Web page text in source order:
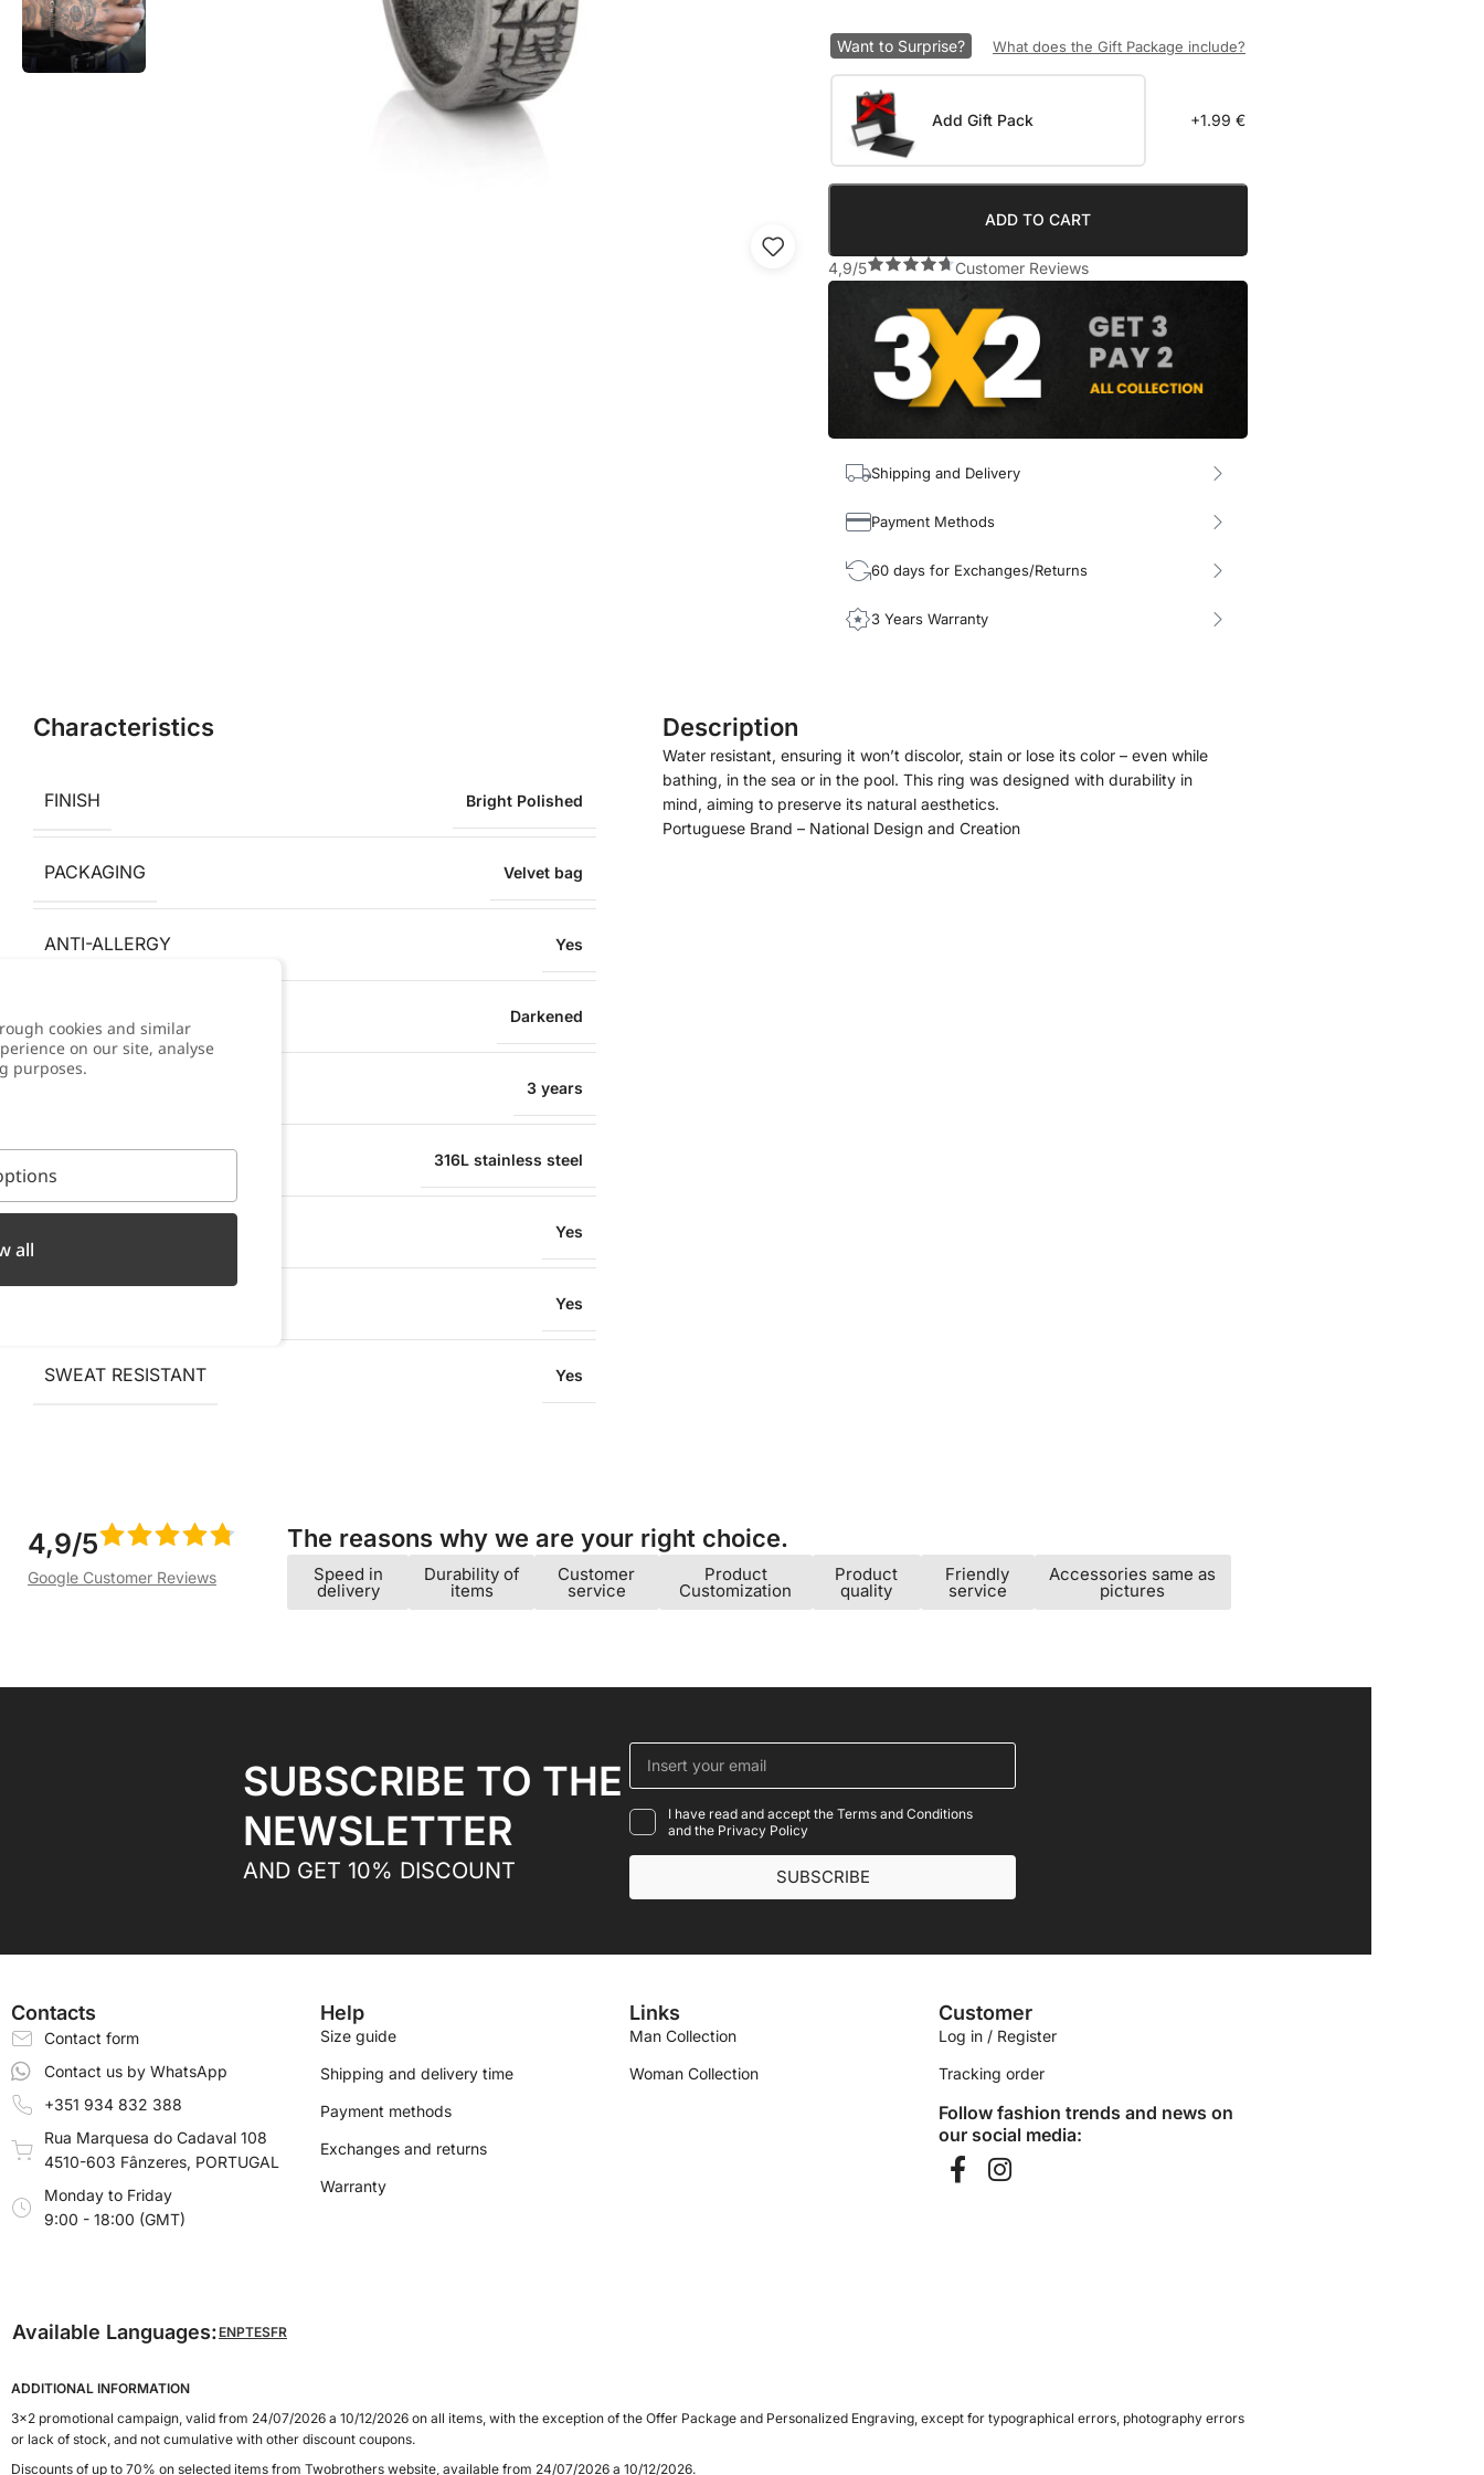
Want to Surprise? What does the Gift Package include?
Add Gift Pack +1.99 €
ADD TO CART
4,9/5 Customer Reviews
Shipping and Delivery
Payment Methods
60 days for Exchanges/Returns
3 Years Warranty
Characteristics
FINISH Bright Polished
PACKAGING Velvet bag
ANTI-ALLERGY Yes
Darkened
3 years
316L stainless steel
Yes
Yes
SWEAT RESISTANT Yes
Description
Water resistant, ensuring it won’t discolor, stain or lose its color – even while
bathing, in the sea or in the pool. This ring was designed with durability in
mind, aiming to preserve its natural aesthetics.
Portuguese Brand – National Design and Creation
4,9/5
Google Customer Reviews
The reasons why we are your right choice.​
Speed ​​in
delivery
Durability of
items
Customer
service
Product
Customization
Product
quality
Friendly
service
Accessories same as
pictures
SUBSCRIBE TO THE
NEWSLETTER
AND GET 10% DISCOUNT
I have read and accept the Terms and Conditions
and the Privacy Policy
SUBSCRIBE
Contacts
Contact form
Contact us by WhatsApp
+351 934 832 388
Rua Marquesa do Cadaval 108
4510-603 Fânzeres, PORTUGAL
Monday to Friday
9:00 - 18:00 (GMT)
Help
Size guide
Shipping and delivery time
Payment methods
Exchanges and returns
Warranty
Links
Man Collection
Woman Collection
Customer
Log in / Register
Tracking order
Follow fashion trends and news on
our social media:​
Available Languages:ENPTESFR
ADDITIONAL INFORMATION
3x2 promotional campaign, valid from 24/07/2026 a 10/12/2026 on all items, with the exception of the Offer Package and Personalized Engraving, except for typographical errors, photography errors
or lack of stock, and not cumulative with other discount coupons.
Discounts of up to 70% on selected items from Twobrothers website, available from 24/07/2026 a 10/12/2026.
cookies and similar
on our site, analyse
purposes.
all